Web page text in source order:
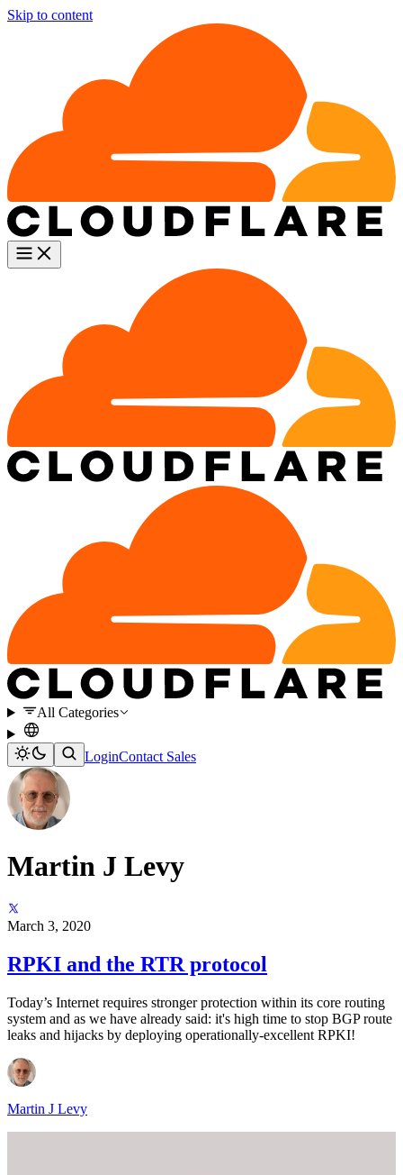
Skip to content
All Categories
LoginContact Sales
Martin J Levy
March 3, 2020
RPKI and the RTR protocol
Today’s Internet requires stronger protection within its core routing
system and as we have already said: it's high time to stop BGP route
leaks and hijacks by deploying operationally-excellent RPKI!
Martin J Levy